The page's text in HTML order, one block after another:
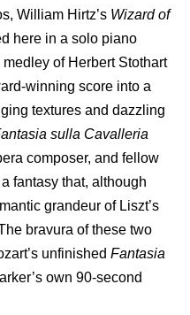
William Hirtz’s Wizard of
here in a solo piano
of Herbert Stothart
winning score into a
textures and dazzling
sulla Cavalleria
composer, and fellow
fantasy that, although
grandeur of Liszt’s
bravura of these two
unfinishedFantasia
own 90-second